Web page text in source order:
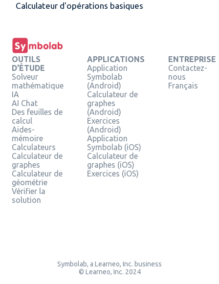
Calculateur d'opérations basiques
OUTILS
D'ÉTUDE
Solveur
mathématique
IA
AI Chat
Des feuilles de
calcul
Aides-
mémoire
Calculateurs
Calculateur de
graphes
Calculateur de
géométrie
Vérifier la
solution
APPLICATIONS
Application
Symbolab
(Android)
Calculateur de
graphes
(Android)
Exercices
(Android)
Application
Symbolab (iOS)
Calculateur de
graphes (iOS)
Exercices (iOS)
ENTREPRISE
Contactez-
nous
Français
Symbolab, a Learneo, Inc. business
© Learneo, Inc. 2024